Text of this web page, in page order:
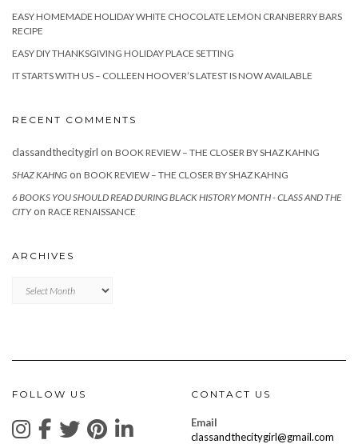
EASY HOMEMADE HOLIDAY WHITE CHOCOLATE LEMON CRANBERRY BARS
RECIPE
EASY DIY THANKSGIVING HOLIDAY PLACE SETTING
IT STARTS WITH US – COLLEEN HOOVER’S LATEST IS NOW AVAILABLE
RECENT COMMENTS
classandthecitygirl on BOOK REVIEW – THE CLOSER BY SHAZ KAHNG
SHAZ KAHNG on BOOK REVIEW – THE CLOSER BY SHAZ KAHNG
6 BOOKS YOU SHOULD READ DURING BLACK HISTORY MONTH - CLASS AND THE
CITYon RACE RENAISSANCE
ARCHIVES
FOLLOW US CONTACT US
Email
classandthecitygirl@gmail.com